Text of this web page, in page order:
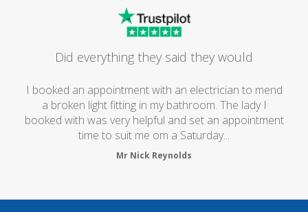
Did everything they said they would
I booked an appointment with an electrician to mend
a broken light fitting in my bathroom. The lady I
booked with was very helpful and set an appointment
time to suit me om a Saturday...
Mr Nick Reynolds